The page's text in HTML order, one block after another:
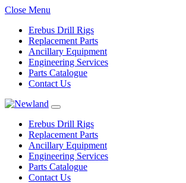
Close Menu
Erebus Drill Rigs
Replacement Parts
Ancillary Equipment
Engineering Services
Parts Catalogue
Contact Us
Erebus Drill Rigs
Replacement Parts
Ancillary Equipment
Engineering Services
Parts Catalogue
Contact Us